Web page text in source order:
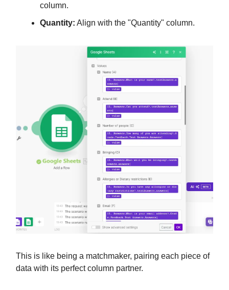
column.
Quantity: Align with the "Quantity" column.
This is like being a matchmaker, pairing each piece of
data with its perfect column partner.